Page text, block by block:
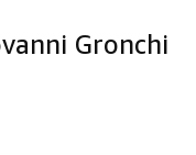
Gronchi